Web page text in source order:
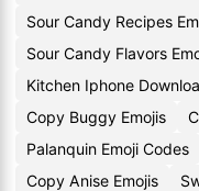
Sour Candy Recipes
Sour Candy Flavors
Kitchen Iphone
Copy Buggy Emojis
Palanquin Emoji Codes
Copy Anise Emojis